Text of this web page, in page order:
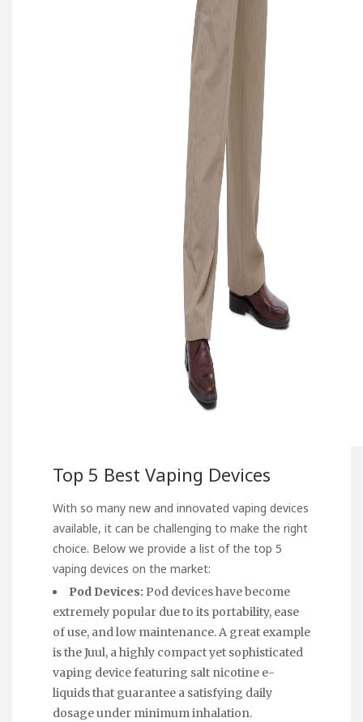
Top 5 Best Vaping Devices
With so many new and innovated vaping devices
available, it can be challenging to make the right
choice. Below we provide a list of the top 5
vaping devices on the market:
Pod Devices: Pod devices have become
extremely popular due to its portability, ease
of use, and low maintenance. A great example
is the Juul, a highly compact yet sophisticated
vaping device featuring salt nicotine e-
liquids that guarantee a satisfying daily
dosage under minimum inhalation.